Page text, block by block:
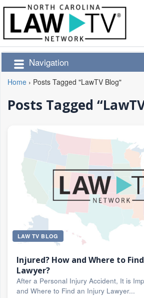
Navigation
Home › Posts Tagged "LawTV Blog"
Posts Tagged
LAW TV BLOG
Injured? How and Where to
Lawyer?
After a Personal Injury Accident, It is
and Where to Find an Injury Lawyer...